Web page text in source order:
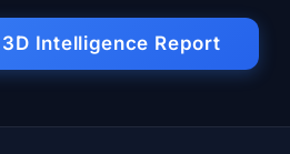
Intelligence Report